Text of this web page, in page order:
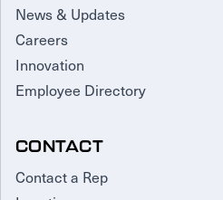
News & Updates
Careers
Innovation
Employee Directory
CONTACT
Contact a Rep